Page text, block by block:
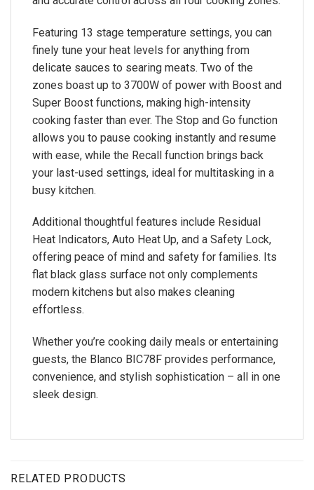
Featuring 13 stage temperature settings, you can
finely tune your heat levels for anything from
delicate sauces to searing meats. Two of the
zones boast up to 3700W of power with Boost and
Super Boost functions, making high-intensity
cooking faster than ever. The Stop and Go function
allows you to pause cooking instantly and resume
with ease, while the Recall function brings back
your last-used settings, ideal for multitasking in a
busy kitchen.
Additional thoughtful features include Residual
Heat Indicators, Auto Heat Up, and a Safety Lock,
offering peace of mind and safety for families. Its
flat black glass surface not only complements
modern kitchens but also makes cleaning
effortless.
Whether you’re cooking daily meals or entertaining
guests, the Blanco BIC78F provides performance,
convenience, and stylish sophistication – all in one
sleek design.
RELATED PRODUCTS